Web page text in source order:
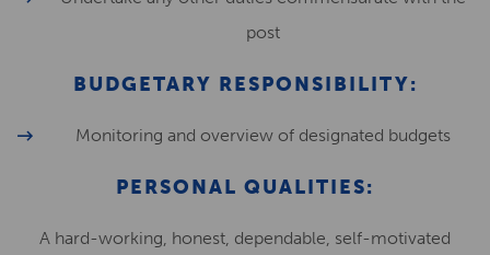
post
BUDGETARY RESPONSIBILITY:
Monitoring and overview of designated budgets
PERSONAL QUALITIES:
A hard-working, honest, dependable, self-motivated